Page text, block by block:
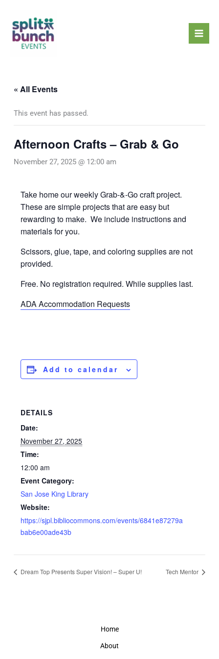
content
« All Events
This event has passed.
Afternoon Crafts – Grab & Go
November 27, 2025 @ 12:00 am
Take home our weekly Grab-&-Go craft project.
These are simple projects that are easy but
rewarding to make. We include instructions and
materials for you.
Scissors, glue, tape, and coloring supplies are not
provided.
Free. No registration required. While supplies last.
ADA Accommodation Requests
Add to calendar
DETAILS
Date:
November 27, 2025
Time:
12:00 am
Event Category:
San Jose King Library
Website:
https://sjpl.bibliocommons.com/events/6841e87279a
bab6e00ade43b
Dream Top Presents Super Vision! – Super U! Tech Mentor
Home
About